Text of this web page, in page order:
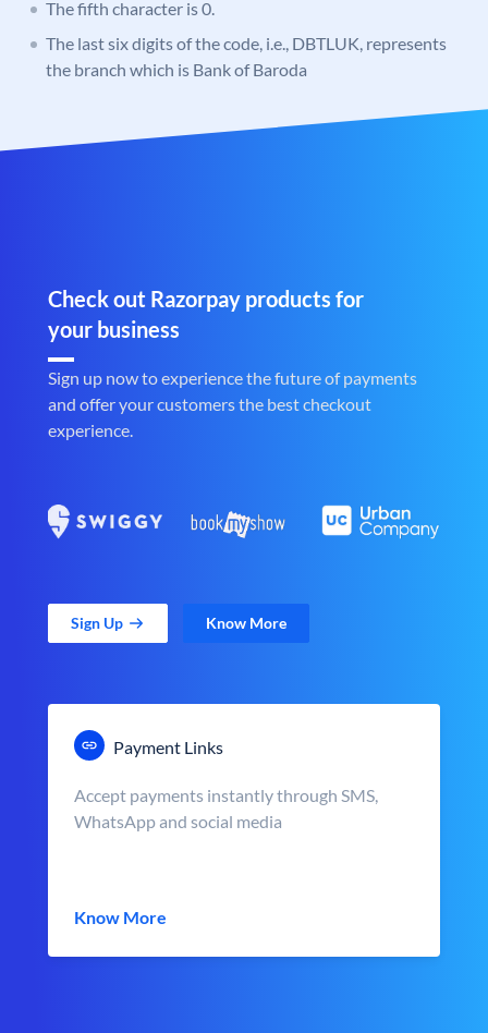
The fifth character is 0.
The last six digits of the code, i.e., DBTLUK, represents
the branch which is Bank of Baroda
Check out Razorpay products for
your business
Sign up now to experience the future of payments
and offer your customers the best checkout
experience.
Sign Up Know More
Payment Links
Accept payments instantly through SMS,
WhatsApp and social media
Know More